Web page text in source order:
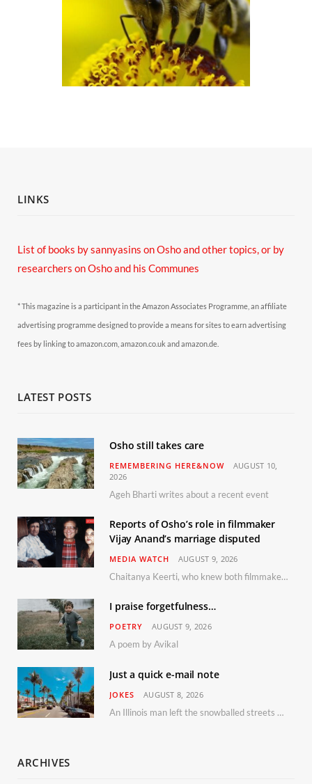
LINKS
List of books by sannyasins on Osho and other topics,or by
researchers on Osho and his Communes
* This magazine is a participant in the Amazon Associates Programme, an affiliate
advertising programme designed to provide a means for sites to earn advertising
fees by linking to amazon.com, amazon.co.uk and amazon.de.
LATEST POSTS
Osho still takes care
REMEMBERING HERE&NOW
AUGUST 10,
2026
Ageh Bharti writes about a recent event
Reports of Osho’s role in filmmaker
Vijay Anand’s marriage disputed
MEDIA WATCH AUGUST 9, 2026
Chaitanya Keerti, who knew both filmmaker Vijay Anand and his niece Sushma personally at Osho’s ashram, has disputed a recent Indian Express report claiming Osho advised the marriage between them
I praise forgetfulness…
POETRY AUGUST 9, 2026
A poem by Avikal
Just a quick e-mail note
JOKES AUGUST 8, 2026
An Illinois man left the snowballed streets of Chicago for a vacation in Florida.
ARCHIVES